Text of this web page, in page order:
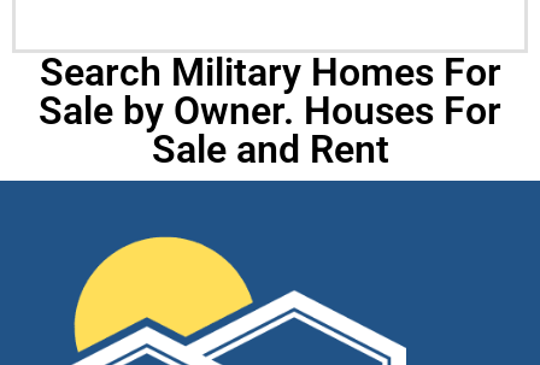
Search Military Homes For
Sale by Owner. Houses For
Sale and Rent